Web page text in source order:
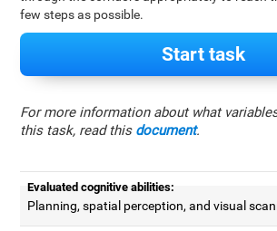
few steps as possible.
Start task
For more information about what
this task, read this document.
Evaluated cognitive abilities:
Planning, spatial perception, and visual